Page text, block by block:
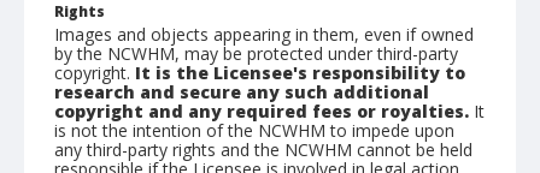
Rights
Images and objects appearing in them, even if owned
by the NCWHM, may be protected under third-party
copyright. It is the Licensee's responsibility to
research and secure any such additional
copyright and any required fees or royalties. It
is not the intention of the NCWHM to impede upon
any third-party rights and the NCWHM cannot be held